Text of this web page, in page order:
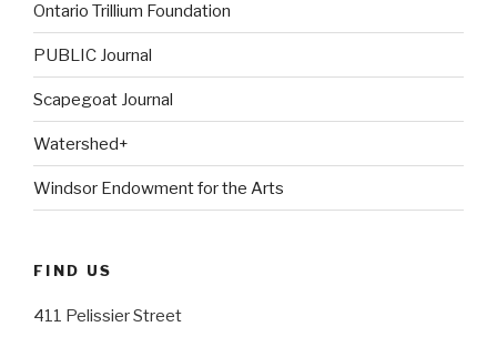
Ontario Trillium Foundation
PUBLIC Journal
Scapegoat Journal
Watershed+
Windsor Endowment for the Arts
FIND US
411 Pelissier Street